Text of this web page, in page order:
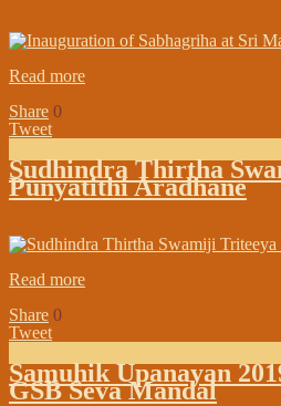
Read more
Share 0
Tweet
Sudhindra Thirtha
Punyatithi Aradhane
Read more
Share 0
Tweet
Samuhik Upanayan
GSB Seva Mandal